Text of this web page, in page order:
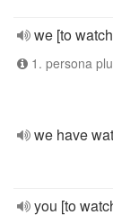
we [to
1. persona
we have
you [to